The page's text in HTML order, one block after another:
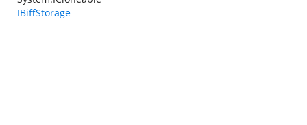
IBiffStorage